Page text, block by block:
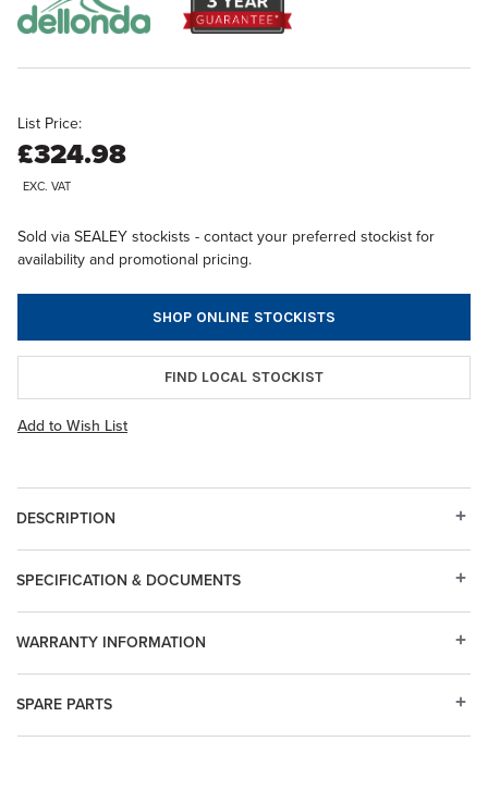
List Price:
£324.98
EXC. VAT
Sold via SEALEY stockists - contact your preferred stockist for
availability and promotional pricing.
SHOP ONLINE STOCKISTS
FIND LOCAL STOCKIST
Add to Wish List
DESCRIPTION
SPARE PARTS
WARRANTY INFORMATION
SPECIFICATION & DOCUMENTS